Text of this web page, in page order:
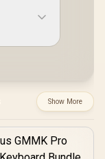
Show More